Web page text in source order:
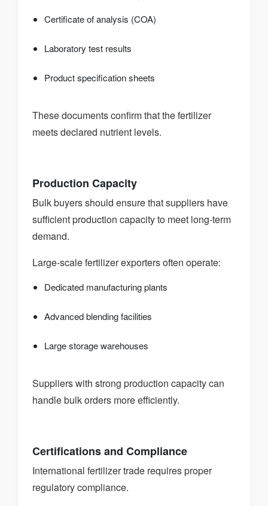
Certificate of analysis (COA)
Laboratory test results
Product specification sheets
These documents confirm that the fertilizer
meets declared nutrient levels.
Production Capacity
Bulk buyers should ensure that suppliers have
sufficient production capacity to meet long-term
demand.
Large-scale fertilizer exporters often operate:
Dedicated manufacturing plants
Advanced blending facilities
Large storage warehouses
Suppliers with strong production capacity can
handle bulk orders more efficiently.
Certifications and Compliance
International fertilizer trade requires proper
regulatory compliance.